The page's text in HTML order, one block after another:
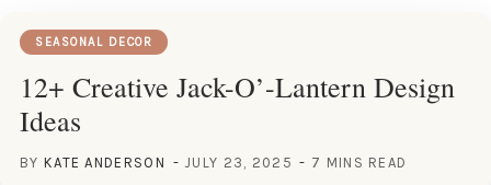
SEASONAL DECOR
12+ Creative Jack-O’-Lantern Design
Ideas
BY KATE ANDERSON JULY 23, 2025 7 MINS READ